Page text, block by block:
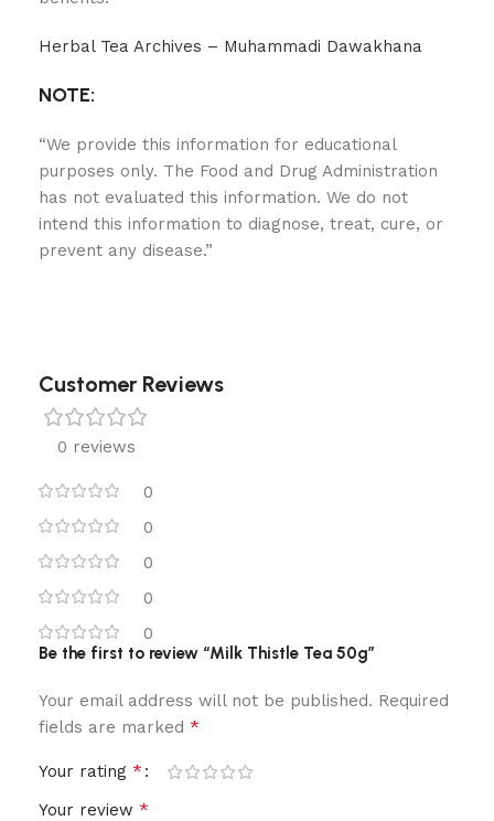
Herbal Tea Archives – Muhammadi Dawakhana
NOTE:
“We provide this information for educational
purposes only. The Food and Drug Administration
has not evaluated this information. We do not
intend this information to diagnose, treat, cure, or
prevent any disease.”
Customer Reviews
0 reviews
0
0
0
0
0
Be the first to review “Milk Thistle Tea 50g”
Your email address will not be published. Required
fields are marked *
Your rating *
Your review *